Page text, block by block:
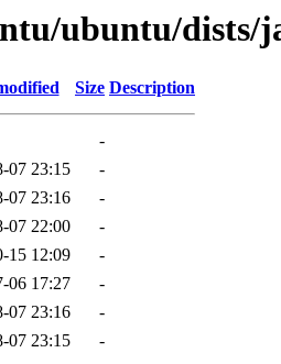
ubuntu/dists/
Size Description
-
07 23:15
-
07 23:16
-
07 22:00
-
15 12:09
-
06 17:27
-
07 23:16
-
07 23:15 -